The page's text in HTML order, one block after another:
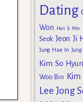
Dating
Won
Han Ji Min
Seok Jeon Ji
Jung Hae In
Kim So Hyun
Woo Bin Kim
Lee Jong